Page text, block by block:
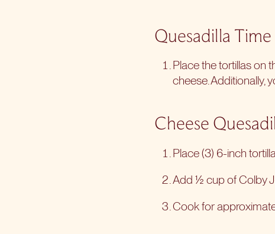
Quesadilla Time
Place the tortillas on
cheese. Additionally,
Cheese
Place (3) 6-inch
Add ½ cup of Colby
Cook for